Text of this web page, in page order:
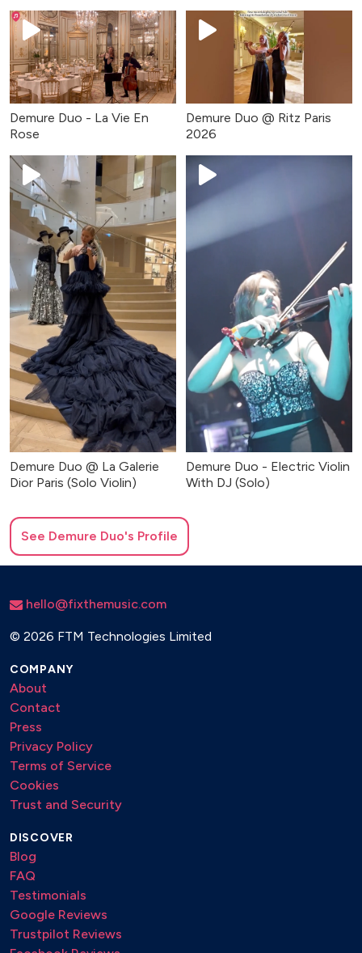
Demure Duo - La Vie En
Rose
Demure Duo @ Ritz Paris
2026
Demure Duo @ La Galerie
Dior Paris (Solo Violin)
Demure Duo - Electric Violin
With DJ (Solo)
See Demure Duo's Profile
hello@fixthemusic.com
© 2026 FTM Technologies Limited
COMPANY
About
Contact
Press
Privacy Policy
Terms of Service
Cookies
Trust and Security
DISCOVER
Blog
FAQ
Testimonials
Google Reviews
Trustpilot Reviews